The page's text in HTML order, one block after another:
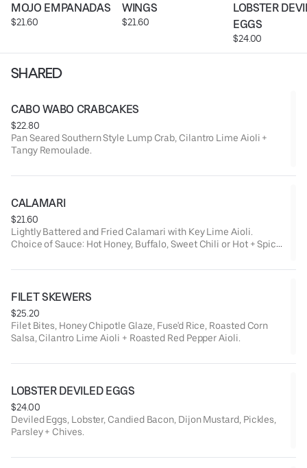
MOJO EMPANADAS
$21.60
WINGS
$21.60
LOBSTER
EGGS
$24.00
SHARED
CABO WABO CRABCAKES
$22.80
Pan Seared Southern Style Lump Crab, Cilantro Lime Aioli +
Tangy Remoulade.
CALAMARI
$21.60
Lightly Battered and Fried Calamari with Key Lime Aioli.
Choice of Sauce: Hot Honey, Buffalo, Sweet Chili or Hot + Spicy
FILET SKEWERS
$25.20
Filet Bites, Honey Chipotle Glaze, Fuse'd Rice, Roasted Corn
Salsa, Cilantro Lime Aioli + Roasted Red Pepper Aioli.
LOBSTER DEVILED EGGS
$24.00
Deviled Eggs, Lobster, Candied Bacon, Dijon Mustard, Pickles,
Parsley + Chives.